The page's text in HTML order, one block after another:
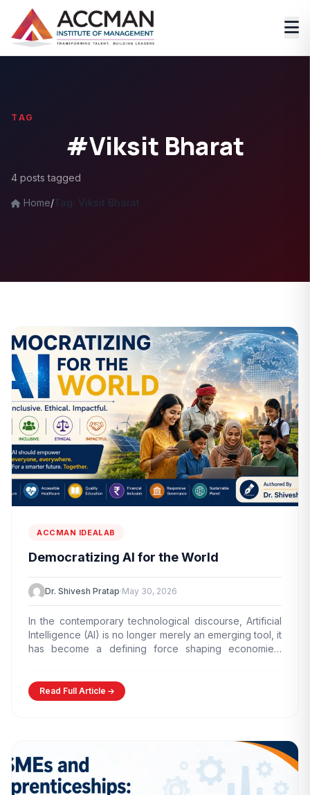
TAG
#Viksit Bharat
4 posts tagged
Home/Tag: Viksit Bharat
ACCMAN IDEALAB
Democratizing AI for the World
Dr. Shivesh Pratap·May 30, 2026
In the contemporary technological discourse, Artificial
Intelligence (AI) is no longer merely an emerging tool, it
has become a defining force shaping economies,
Read Full Article